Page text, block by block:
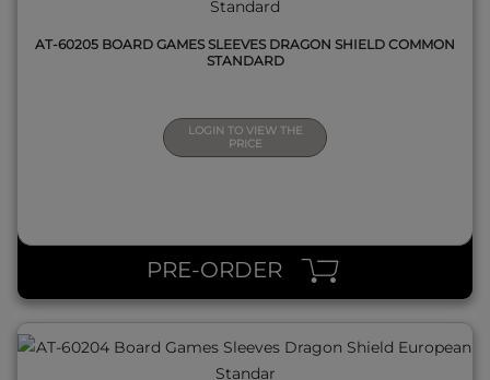
AT-60205 BOARD GAMES SLEEVES DRAGON SHIELD COMMON
STANDARD
LOGIN TO VIEW THE
PRICE
PRE-ORDER